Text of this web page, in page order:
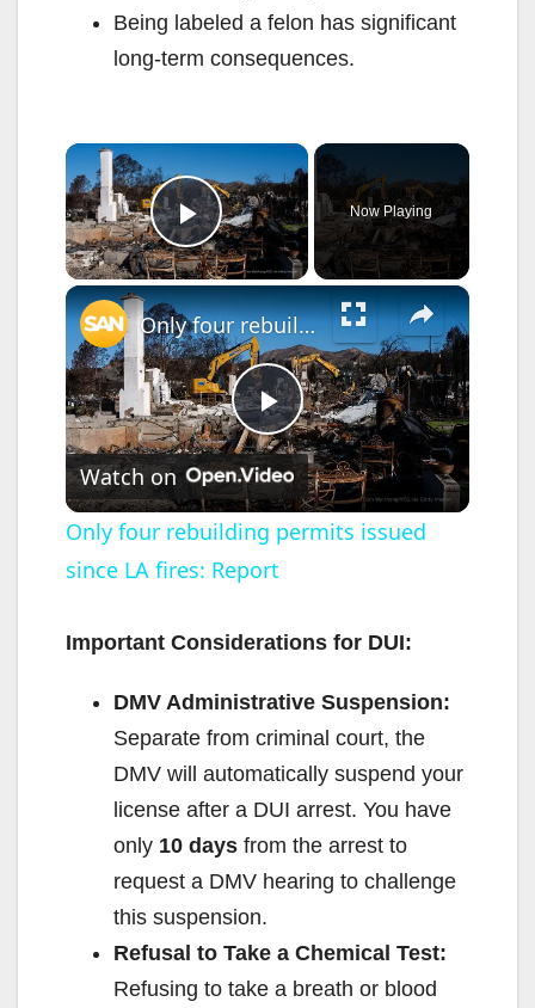
Being labeled a felon has significant
long-term consequences.
×
Play Video
Now Playing
×
P
l
a
y
V
i
d
Only four rebuilding permits issued since LA fires: Report
Watch on
Only four rebuilding permits issued
since LA fires: Report
Important Considerations for DUI:
DMV Administrative Suspension:
Separate from criminal court, the
DMV will automatically suspend your
license after a DUI arrest. You have
only 10 days from the arrest to
request a DMV hearing to challenge
this suspension.
Refusal to Take a Chemical Test:
Refusing to take a breath or blood